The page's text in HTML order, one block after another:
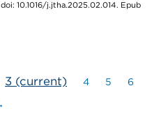
10.1016/j.jtha.2025.02.014. Epub
3 (current) 4 5 6